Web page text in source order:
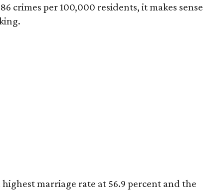
crimes per 100,000 residents, it makes sense
marriage rate at 56.9 percent and the